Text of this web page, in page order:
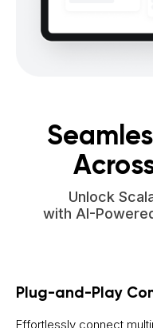
Unlock
with AI-
Plug-and-Play
Effortlessly connect